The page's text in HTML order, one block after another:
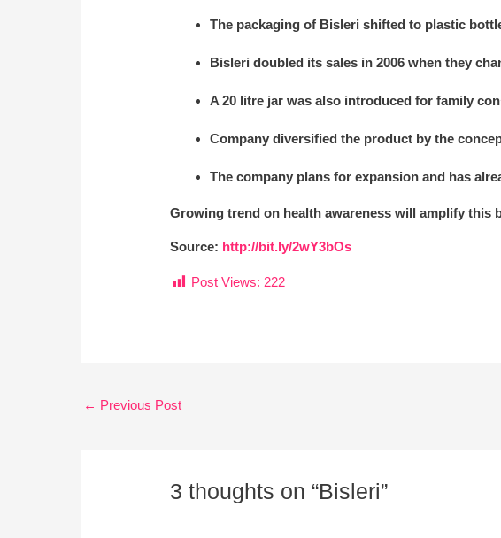
The packaging of Bisleri shifted to plastic
Bisleri doubled its sales in 2006 when they
A 20 litre jar was also introduced for family
Company diversified the product by the
The company plans for expansion and has
Growing trend on health awareness will amplify this
Source: http://bit.ly/2wY3bOs
Post Views: 222
← Previous Post
3 thoughts on “Bisleri”